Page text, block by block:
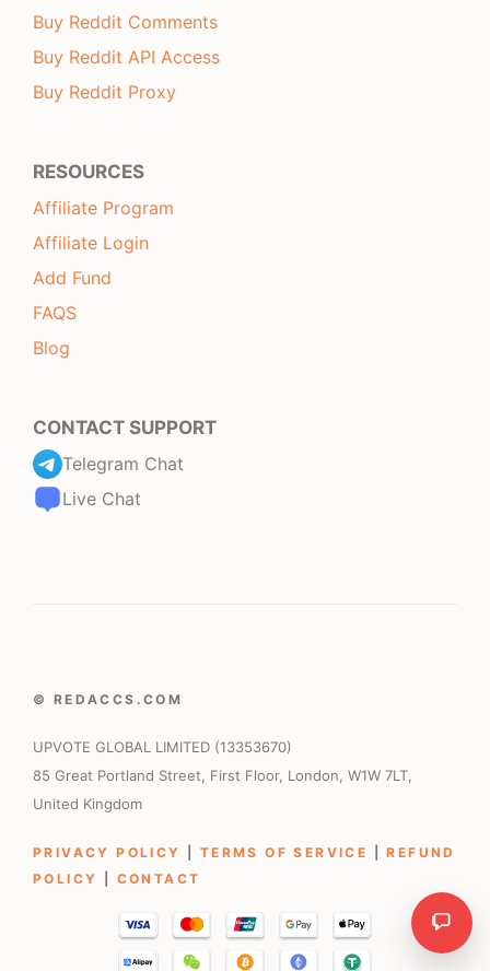
Buy Reddit Comments
Buy Reddit API Access
Buy Reddit Proxy
RESOURCES
Affiliate Program
Affiliate Login
Add Fund
FAQS
Blog
CONTACT SUPPORT
Telegram Chat
Live Chat
© REDACCS.COM
UPVOTE GLOBAL LIMITED (13353670)
85 Great Portland Street, First Floor, London, W1W 7LT,
United Kingdom
PRIVACY POLICY TERMS OF SERVICE |REFUND
POLICY
CONTACT